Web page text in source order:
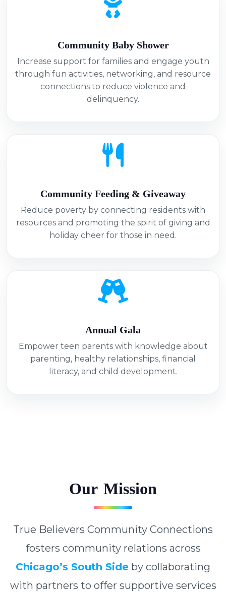
Community Baby Shower
Increase support for families and engage youth
through fun activities, networking, and resource
connections to reduce violence and
delinquency.
Community Feeding & Giveaway
Reduce poverty by connecting residents with
resources and promoting the spirit of giving and
holiday cheer for those in need.
Annual Gala
Empower teen parents with knowledge about
parenting, healthy relationships, financial
literacy, and child development.
Our Mission
True Believers Community Connections
fosters community relations across
Chicago’s South Side by collaborating
with partners to offer supportive services